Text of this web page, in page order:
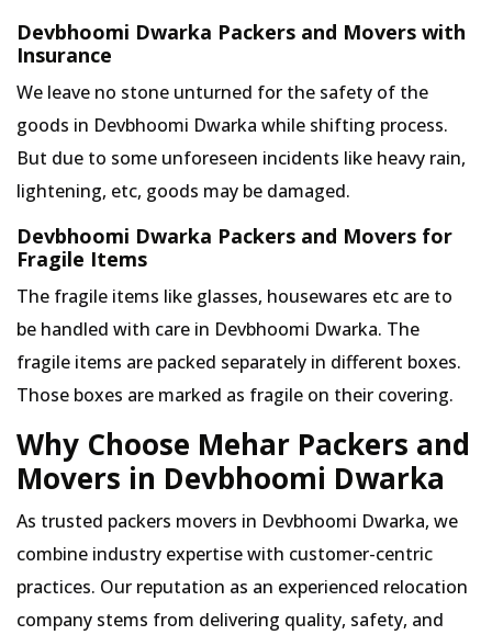
Devbhoomi Dwarka Packers and Movers with
Insurance
We leave no stone unturned for the safety of the
goods in Devbhoomi Dwarka while shifting process.
But due to some unforeseen incidents like heavy rain,
lightening, etc, goods may be damaged.
Devbhoomi Dwarka Packers and Movers for
Fragile Items
The fragile items like glasses, housewares etc are to
be handled with care in Devbhoomi Dwarka. The
fragile items are packed separately in different boxes.
Those boxes are marked as fragile on their covering.
Why Choose Mehar Packers and
Movers in Devbhoomi Dwarka
As trusted packers movers in Devbhoomi Dwarka, we
combine industry expertise with customer-centric
practices. Our reputation as an experienced relocation
company stems from delivering quality, safety, and